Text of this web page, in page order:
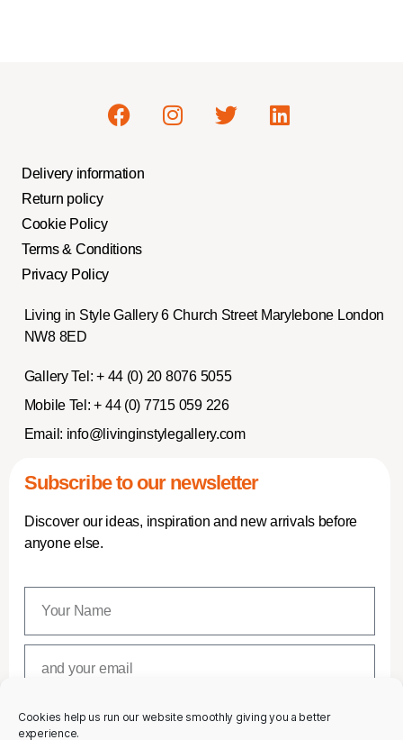
Cookies help us run our website smoothly giving you a better
experience.
Delivery information
Return policy
Cookie Policy
Terms & Conditions
Privacy Policy
Living in Style Gallery 6 Church Street Marylebone London
NW8 8ED
Gallery Tel: + 44 (0) 20 8076 5055
Mobile Tel: + 44 (0) 7715 059 226
Email: info@livinginstylegallery.com
Subscribe to our newsletter
Discover our ideas, inspiration and new arrivals before
anyone else.
SUBSCRIBE